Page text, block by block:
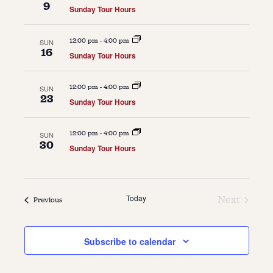
About
About Us
Contact
Jobs / Internships
Staff & Board
9 Sunday Tour Hours
SUN
16
12:00 pm- 4:00 pm
Sunday Tour Hours
SUN
23
12:00 pm- 4:00 pm
Sunday Tour Hours
SUN
30
12:00 pm- 4:00 pm
Sunday Tour Hours
PreviousEvents Today
Next
Subscribe to calendar